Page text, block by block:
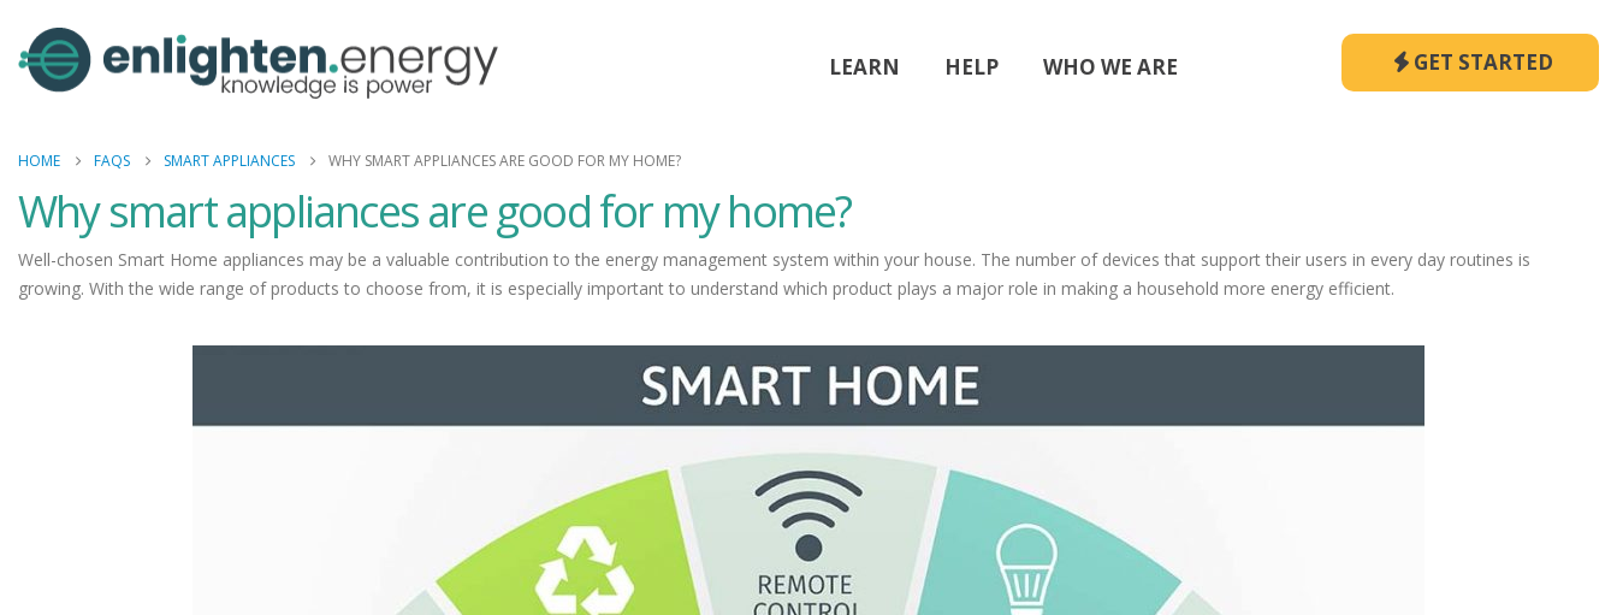
LEARN HELP WHO WE ARE GET STARTED
HOME FAQS SMART APPLIANCES WHY SMART APPLIANCES ARE GOOD FOR MY HOME?
Why smart appliances are good for my home?
Well-chosen Smart Home appliances may be a valuable contribution to the energy management system within your house. The number of devices that support their users in every day routines is
growing. With the wide range of products to choose from, it is especially important to understand which product plays a major role in making a household more energy efficient.